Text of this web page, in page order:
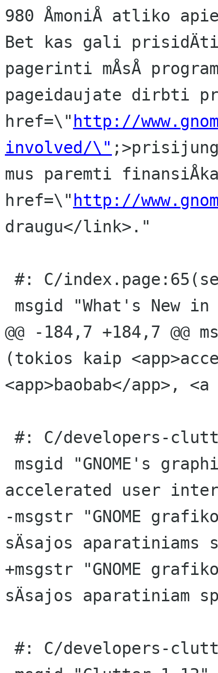
980 ÅmoniÅ atliko apie
Bet kas gali prisidÄti
pagerinti mÅsÅ
pageidaujate dirbti
href=\" http://
involved/\"
mus paremti
href=\" http://
draugu</link>."
@@ -184,7 +184,7 @@
(tokios kaip
<app>baobab</app>, <a
accelerated user
-msgstr "GNOME
sÄsajos
+msgstr "GNOME
sÄsajos aparatiniam